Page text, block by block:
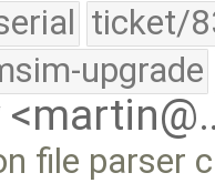
ticket/
upgrade
file parser